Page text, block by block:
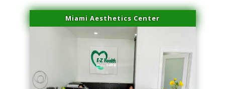
Miami Aesthetics Center